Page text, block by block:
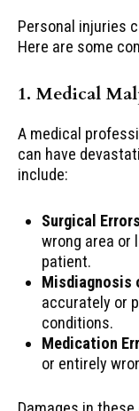
Personal injuries
Here are some
1. Medical
A medical
can have
include:
Surgical
wrong area or
patient.
Misdiagnosis
accurately or
conditions.
Medication
or entirely